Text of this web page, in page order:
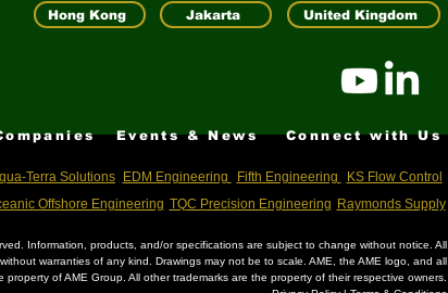
Hong Kong Jakarta United Kingdom
Events & News Connect with Us
Terra Solutions EDM Engineering Fifth Engineering
KS Flow Control
Raymonds Supply
Offshore Engineering TQC Precision Engineering
Information, products, and/or specifications are subject to change without notice. All
warranties of any kind. Drawings may not be to scale. AME, the AME logo, and all
property of AME Group. All other trademarks are the property of their respective owners.